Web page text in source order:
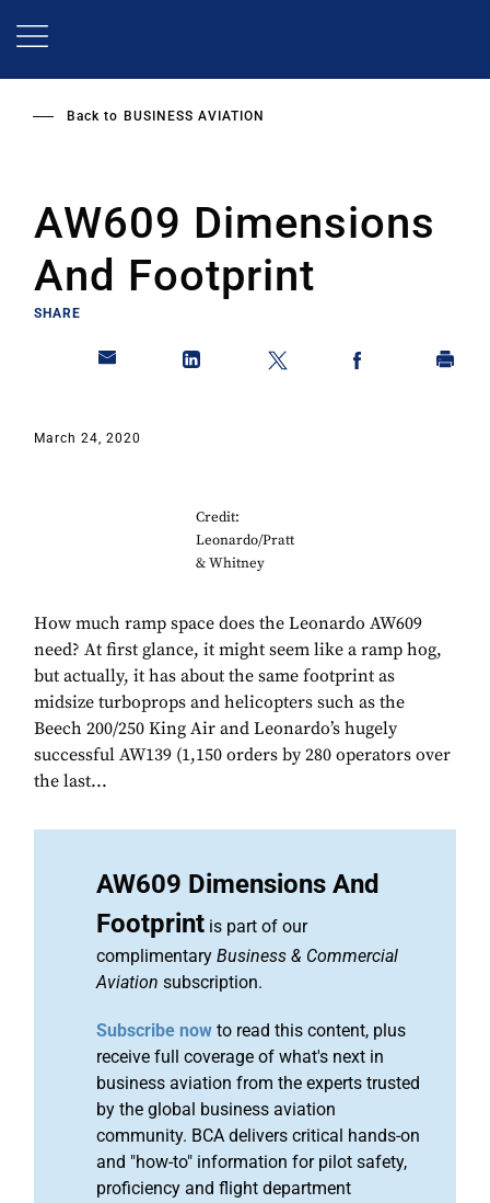
Back to BUSINESS AVIATION
AW609 Dimensions
And Footprint
SHARE
March 24, 2020
Credit:
Leonardo/Pratt
& Whitney
How much ramp space does the Leonardo AW609
need? At first glance, it might seem like a ramp hog,
but actually, it has about the same footprint as
midsize turboprops and helicopters such as the
Beech 200/250 King Air and Leonardo’s hugely
successful AW139 (1,150 orders by 280 operators over
the last...
AW609 Dimensions And
Footprint is part of our
complimentary Business & Commercial
Aviation subscription.
Subscribe now to read this content, plus
receive full coverage of what's next in
business aviation from the experts trusted
by the global business aviation
community. BCA delivers critical hands-on
and "how-to" information for pilot safety,
proficiency and flight department